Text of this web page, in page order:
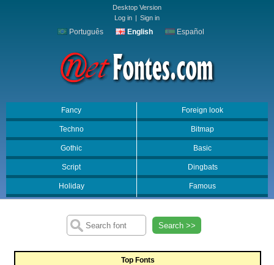
Desktop Version
Log in | Sign in
Português English Español
Fancy Foreign look
Techno Bitmap
Gothic Basic
Script Dingbats
Holiday Famous
Search >>
Top Fonts